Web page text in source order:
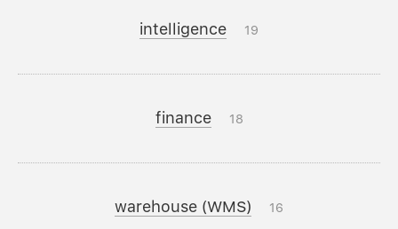
intelligence 19
finance 18
warehouse (WMS) 16